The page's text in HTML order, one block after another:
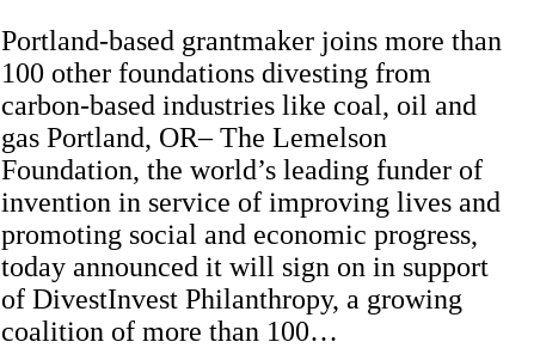
Portland-based grantmaker joins more than
100 other foundations divesting from
carbon-based industries like coal, oil and
gas Portland, OR– The Lemelson
Foundation, the world’s leading funder of
invention in service of improving lives and
promoting social and economic progress,
today announced it will sign on in support
of DivestInvest Philanthropy, a growing
coalition of more than 100…